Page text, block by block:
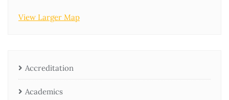
View Larger Map
Accreditation
Academics